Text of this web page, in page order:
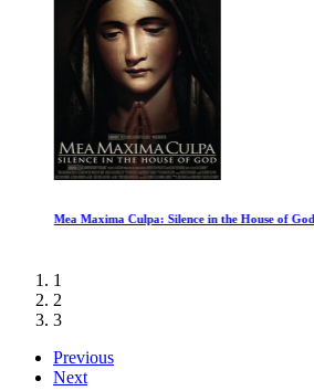
Mea Maxima Culpa: Silence in the House of God
1
2
3
Previous
Next